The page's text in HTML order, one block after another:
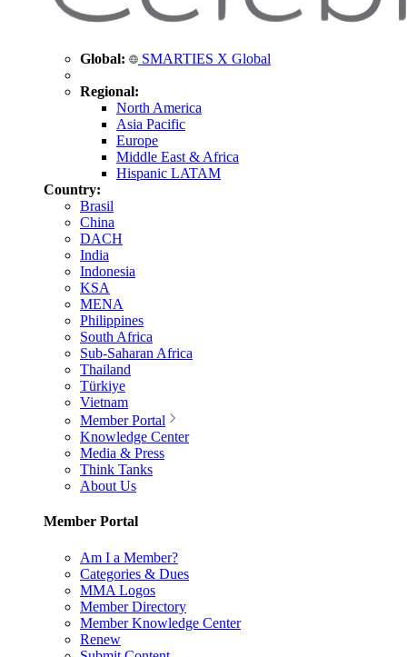
Global: SMARTIES X Global
Regional:
North America
Asia Pacific
Europe
Middle East & Africa
Hispanic LATAM
Country:
Brasil
China
DACH
India
Indonesia
KSA
MENA
Philippines
South Africa
Sub-Saharan Africa
Thailand
Türkiye
Vietnam
Member Portal
Knowledge Center
Media & Press
Think Tanks
About Us
Member Portal
Am I a Member?
Categories & Dues
MMA Logos
Member Directory
Member Knowledge Center
Renew